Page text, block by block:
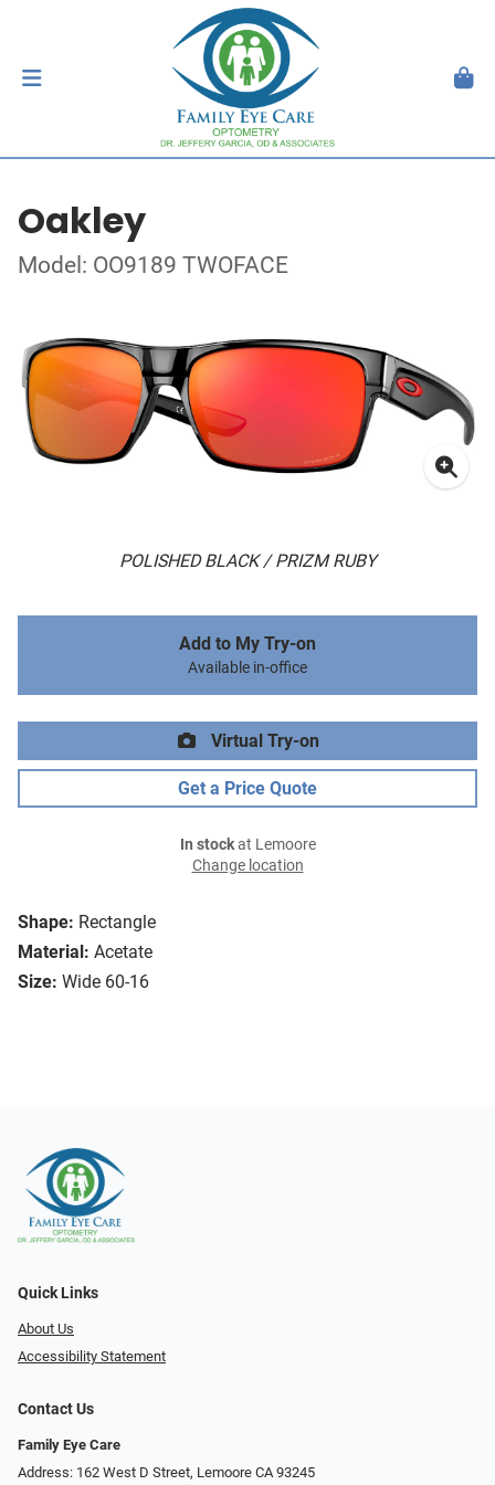
Oakley
Model: OO9189 TWOFACE
POLISHED BLACK / PRIZM RUBY
Shape: Rectangle
Material: Acetate
Size: Wide 60-16
Add to My Try-on
Available in-office
Virtual Try-on
Get a Price Quote
In stockat Lemoore
Change location
Quick Links
About Us
Accessibility Statement
Contact Us
Family Eye Care
Address: 162 West D Street, Lemoore CA 93245